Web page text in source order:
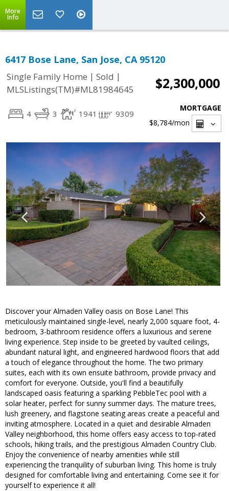
More
Info
6417 Bose Lane, San Jose, CA 95120
Single Family Home | Sold |
MLSListings(TM)#ML81984645
$2,300,000
4 3 1941 9309
MORTGAGE
$8,784/mon
Discover your Almaden Valley oasis on Bose Lane! This
meticulously maintained single-level, nearly 2,000 square foot, 4-
bedroom, 3-bathroom residence offers a luxurious and serene
living experience. Step inside to be greeted by vaulted ceilings,
abundant natural light, and engineered hardwood floors that add
a touch of elegance throughout the home. The two primary
suites, each with its own ensuite bathroom, provide privacy and
comfort for everyone. Outside, you'll find a beautifully
landscaped oasis featuring a sparkling PebbleTec pool with a
solar heater, perfect for sunny summer days. The mature trees,
lush greenery, and flagstone seating areas create a peaceful and
inviting atmosphere. Located in a quiet and desirable Almaden
Valley neighborhood, this home offers easy access to top-rated
schools, hiking trails, and the prestigious Almaden Country Club.
Enjoy the convenience of nearby amenities while still
experiencing the tranquility of suburban living. This home is truly
designed for comfortable living and entertaining. Come see it for
yourself to experience it all!